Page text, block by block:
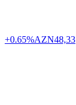
+0.65%AZN48,33